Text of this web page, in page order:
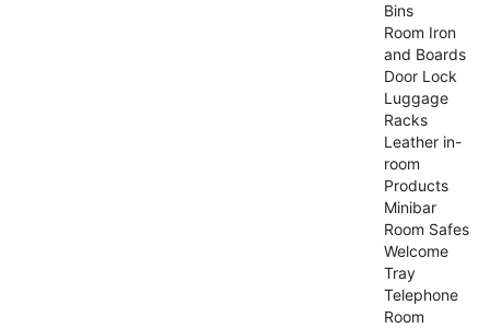
Bins
Room Iron
and Boards
Door Lock
Luggage
Racks
Leather in-
room
Products
Minibar
Room Safes
Welcome
Tray
Telephone
Room